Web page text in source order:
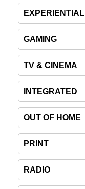
EXPERIENTIAL
GAMING
TV & CINEMA
INTEGRATED
OUT OF HOME
PRINT
RADIO